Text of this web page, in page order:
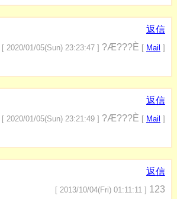
返信
[ 2020/01/05(Sun) 23:23:47 ] ?Æ???È [ Mail ]
返信
[ 2020/01/05(Sun) 23:21:49 ] ?Æ???È [ Mail ]
返信
[ 2013/10/04(Fri) 01:11:11 ] 123